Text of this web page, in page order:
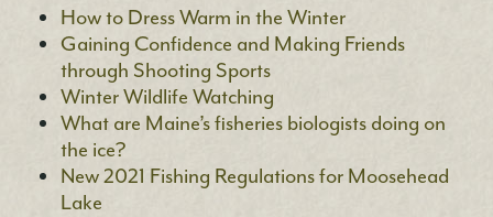
How to Dress Warm in the Winter
Gaining Confidence and Making Friends
through Shooting Sports
Winter Wildlife Watching
What are Maine’s fisheries biologists doing on
the ice?
New 2021 Fishing Regulations for Moosehead
Lake